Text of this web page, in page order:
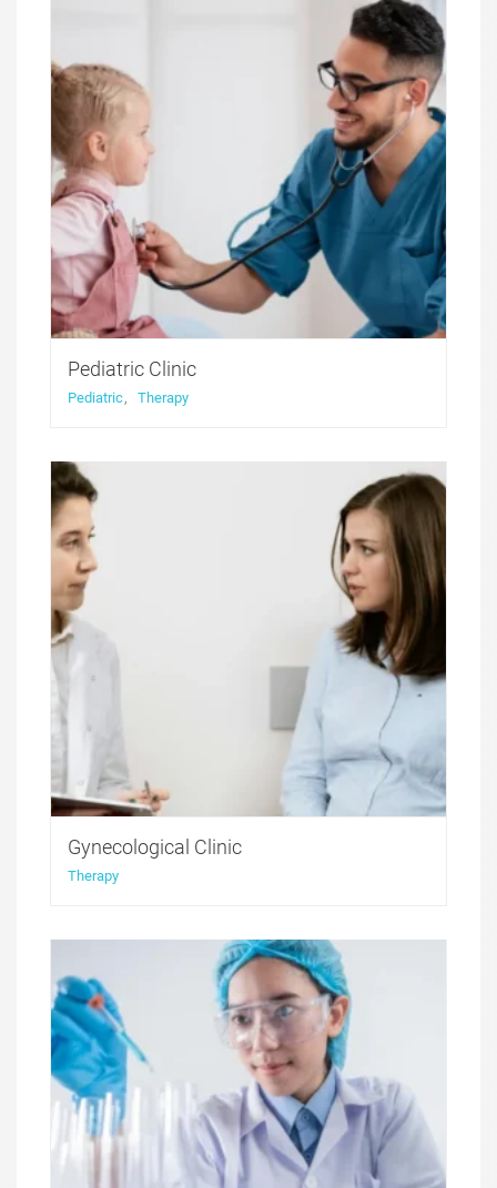
Pediatric Clinic
Pediatric, Therapy
functionality that was developed with health and
medicine niche websites in thought, with all the
compulsory for these sites features included.
Gynecological Clinic
Therapy
functionality that was developed with health and
medicine niche websites in thought, with all the
compulsory for these sites features included.